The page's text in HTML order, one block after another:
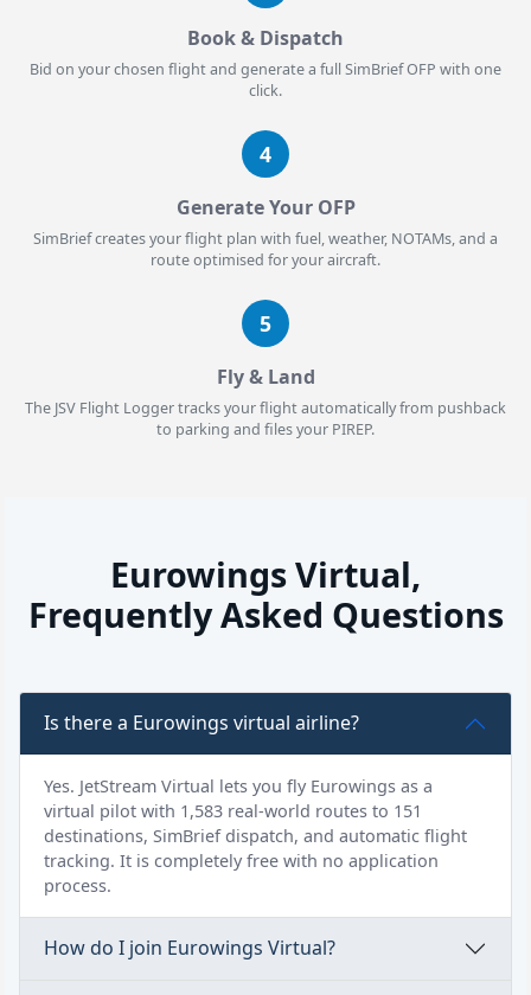
Book & Dispatch
Bid on your chosen flight and generate a full SimBrief OFP with one
click.
4
Generate Your OFP
SimBrief creates your flight plan with fuel, weather, NOTAMs, and a
route optimised for your aircraft.
5
Fly & Land
The JSV Flight Logger tracks your flight automatically from pushback
to parking and files your PIREP.
Eurowings Virtual,
Frequently Asked Questions
Is there a Eurowings virtual airline?
Yes. JetStream Virtual lets you fly Eurowings as a
virtual pilot with 1,583 real-world routes to 151
destinations, SimBrief dispatch, and automatic flight
tracking. It is completely free with no application
process.
How do I join Eurowings Virtual?